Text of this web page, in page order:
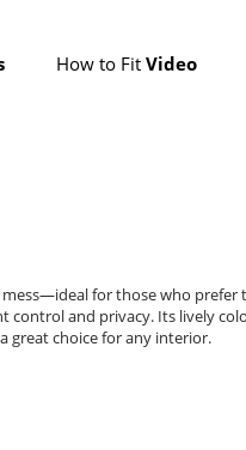
How to Fit Video
for those who
and privacy. Its lively
great choice for any interior.